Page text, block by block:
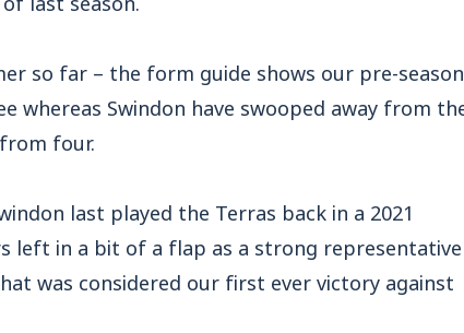
so far – the form guide shows our pre-season
whereas Swindon have swooped away from
four.
last played the Terras back in a 2021
left in a bit of a flap as a strong representative
was considered our first ever victory against